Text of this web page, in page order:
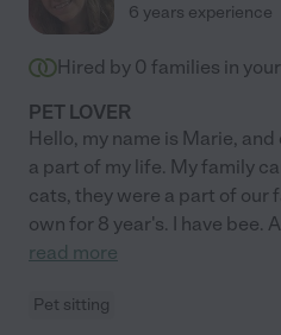
6 years experience
Hired by 0 families in
PET LOVER
Hello, my name is Marie,
a part of my life. My family
cats, they were a part of our
own for 8 year's. I have bee.
read more
Pet sitting